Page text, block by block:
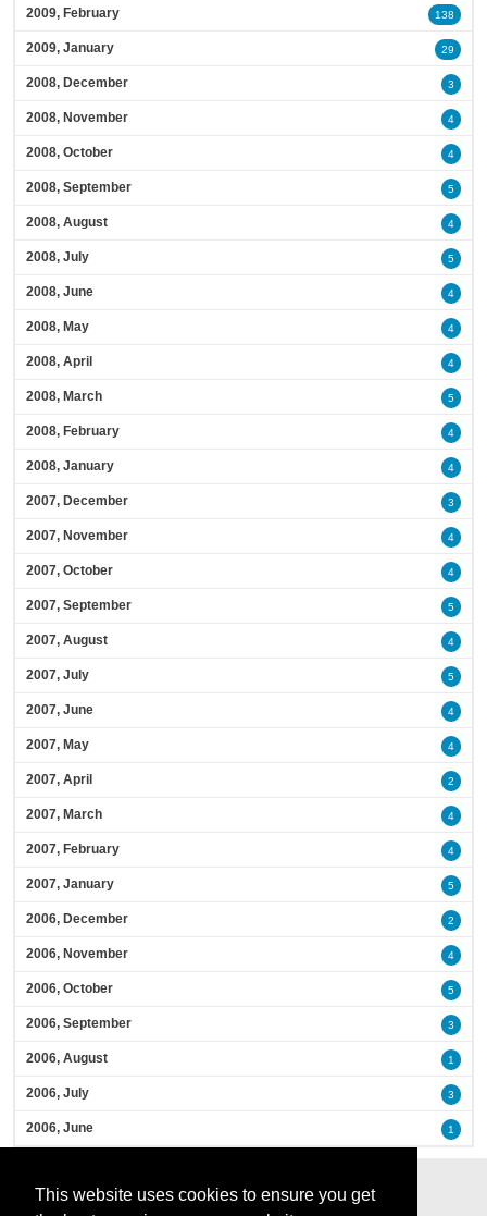
This website uses cookies to ensure you get
2009, February 138
2009, January 29
2008, December 3
2008, November 4
2008, October 4
2008, September 5
2008, August 4
2008, July 5
2008, June 4
2008, May 4
2008, April 4
2008, March 5
2008, February 4
2008, January 4
2007, December 3
2007, November 4
2007, October 4
2007, September 5
2007, August 4
2007, July 5
2007, June 4
2007, May 4
2007, April 2
2007, March 4
2007, February 4
2007, January 5
2006, December 2
2006, November 4
2006, October 5
2006, September 3
2006, August 1
2006, July 3
2006, June 1